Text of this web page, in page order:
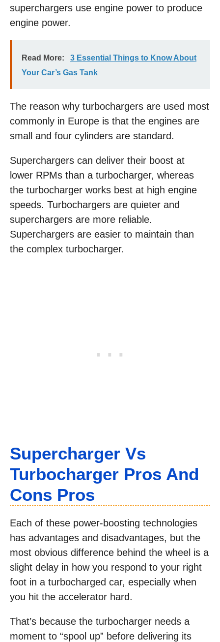
superchargers use engine power to produce
engine power.
Read More:
3 Essential Things to Know About
Your Car’s Gas Tank
The reason why turbochargers are used most
commonly in Europe is that the engines are
small and four cylinders are standard.
Superchargers can deliver their boost at
lower RPMs than a turbocharger, whereas
the turbocharger works best at high engine
speeds. Turbochargers are quieter and
superchargers are more reliable.
Superchargers are easier to maintain than
the complex turbocharger.
Supercharger Vs
Turbocharger Pros And
Cons Pros
Each of these power-boosting technologies
has advantages and disadvantages, but the
most obvious difference behind the wheel is a
slight delay in how you respond to your right
foot in a turbocharged car, especially when
you hit the accelerator hard.
That’s because the turbocharger needs a
moment to “spool up” before delivering its